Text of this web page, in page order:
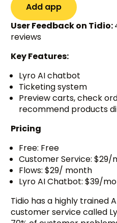
Add app
User Feedback on Tidio:
reviews
Key Features:
Lyro AI chatbot
Ticketing system
Preview carts, check
recommend products
Pricing
Free: Free
Customer Service: $29/
Flows: $29/ month
Lyro AI Chatbot: $39/
Tidio has a highly trained
customer service called